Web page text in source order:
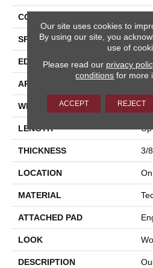
CONSTRUCTION
SPECIES
EDGE
APPLICATION
WIDTH 6.5"
LENGTH
THICKNESS 3/
LOCATION
MATERIAL
ATTACHED PAD
LOOK
DESCRIPTION
Our site uses cookies to
By using our site, you
use of
Please read our privacy
conditions for more
ACCEPT REJECT